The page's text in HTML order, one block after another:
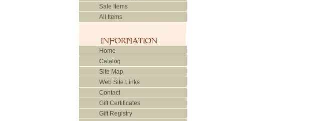
Sale Items
All Items
Home
Catalog
Site Map
Web Site Links
Contact
Gift Certificates
Gift Registry